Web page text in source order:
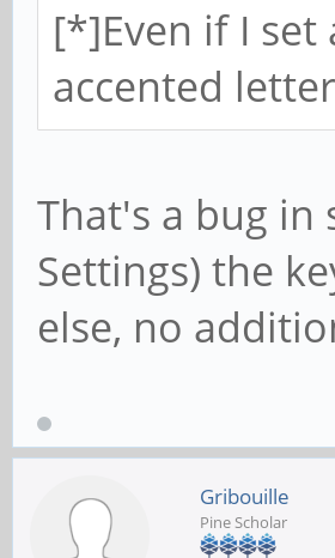
[*]Even if I set
accented
That's a bug in
Settings) the
else, no
Gribouille
Pine Scholar